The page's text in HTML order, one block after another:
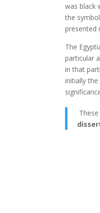
was black
the
presented
The
particular
in that
initially